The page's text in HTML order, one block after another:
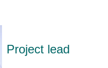
Project lead